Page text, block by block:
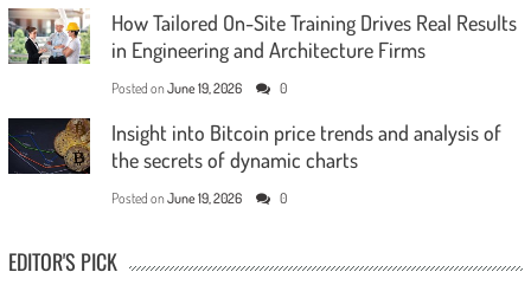
How Tailored On-Site Training Drives Real Results
in Engineering and Architecture Firms
Posted on June 19, 2026 0
Insight into Bitcoin price trends and analysis of
the secrets of dynamic charts
Posted on June 19, 2026 0
EDITOR'S PICK